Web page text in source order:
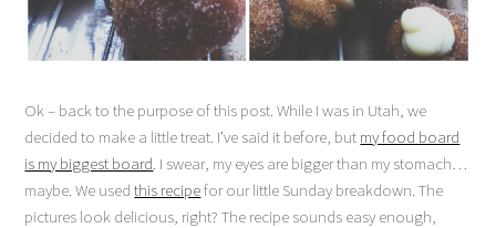
Ok – back to the purpose of this post. While I was in Utah, we
decided to make a little treat. I’ve said it before, but my food board
is my biggest board . I swear, my eyes are bigger than my stomach…
maybe. We usedthis recipefor our little Sunday breakdown. The
pictures look delicious, right? The recipe sounds easy enough,